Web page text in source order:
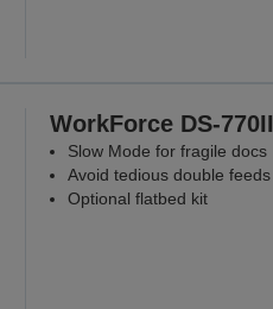
WorkForce DS-770II
Slow Mode for fragile docs
Avoid tedious double feeds
Optional flatbed kit